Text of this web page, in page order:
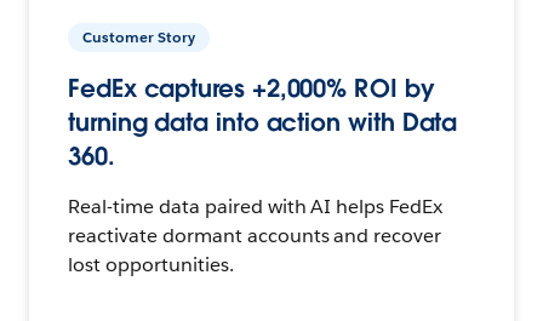
Customer Story
FedEx captures +2,000% ROI by
turning data into action with Data
360.
Real-time data paired with AI helps FedEx
reactivate dormant accounts and recover
lost opportunities.